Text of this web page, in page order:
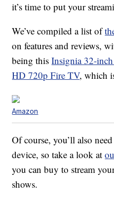
it’s time to put your
We’ve compiled a list of
on features and reviews,
being thisInsignia 32-
HD 720p Fire TV, which
Amazon
Of course, you’ll also
device, so take a look at
you can buy to stream
shows.